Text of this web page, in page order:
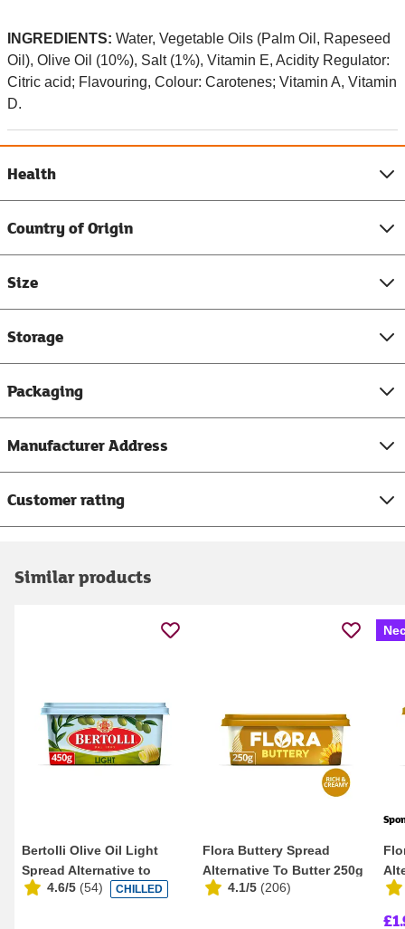
INGREDIENTS: Water, Vegetable Oils (Palm Oil, Rapeseed
Oil), Olive Oil (10%), Salt (1%), Vitamin E, Acidity Regulator:
Citric acid; Flavouring, Colour: Carotenes; Vitamin A, Vitamin
D.
Health
Country of Origin
Size
Storage
Packaging
Manufacturer Address
Customer rating
Similar products
Bertolli Olive Oil Light
Spread Alternative to
Spreadable Bu...
4.6/5 (54) CHILLED
Flora Buttery Spread
Alternative To Butter 250g
4.1/5 (206)